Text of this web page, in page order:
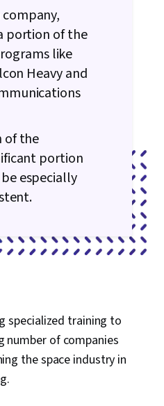
portion of the
like
Heavy and
of the
portion
especially
specialized training to
number of companies
the space industry in